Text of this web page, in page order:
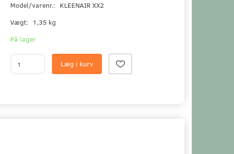
Model/varenr.: KLEENAIR XX2
Vægt:
1,35 kg
På lager
Læg i kurv